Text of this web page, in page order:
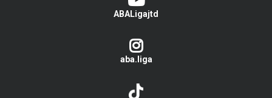
ABALigajtd
aba.liga